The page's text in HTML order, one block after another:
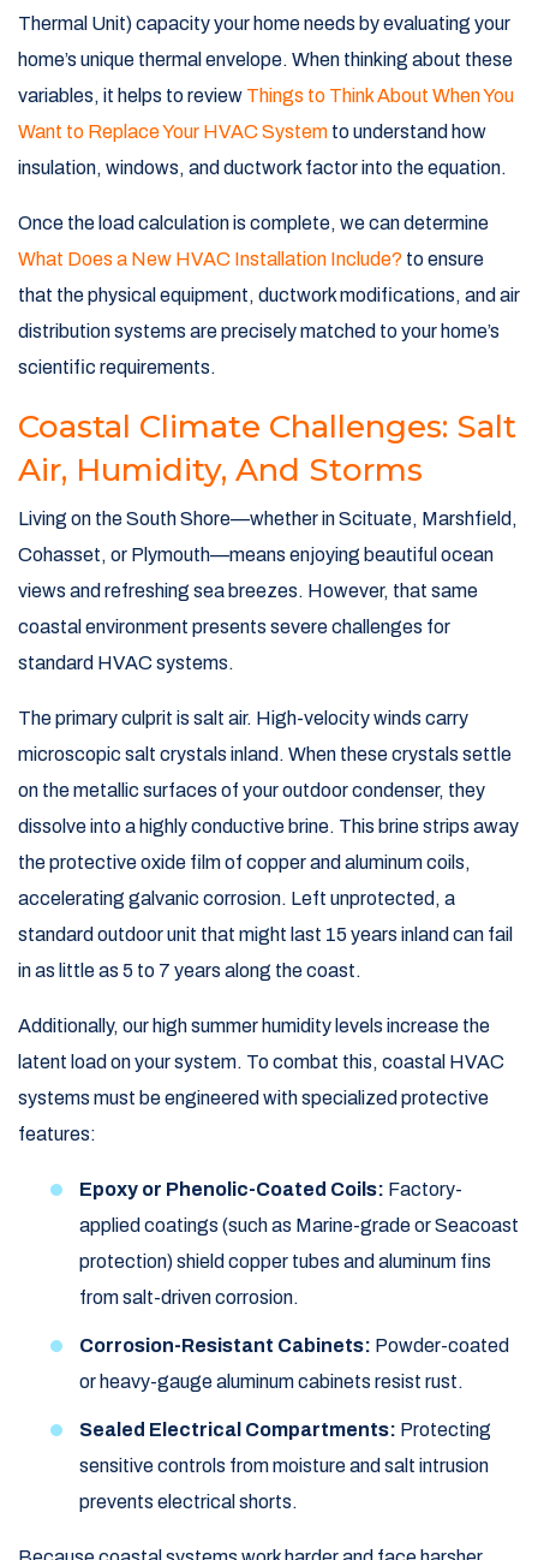
Thermal Unit) capacity your home needs by evaluating your
home’s unique thermal envelope. When thinking about these
variables, it helps to review Things to Think About When You
Want to Replace Your HVAC System to understand how
insulation, windows, and ductwork factor into the equation.
Once the load calculation is complete, we can determine
What Does a New HVAC Installation Include? to ensure
that the physical equipment, ductwork modifications, and air
distribution systems are precisely matched to your home’s
scientific requirements.
Coastal Climate Challenges: Salt
Air, Humidity, And Storms
Living on the South Shore—whether in Scituate, Marshfield,
Cohasset, or Plymouth—means enjoying beautiful ocean
views and refreshing sea breezes. However, that same
coastal environment presents severe challenges for
standard HVAC systems.
The primary culprit is salt air. High-velocity winds carry
microscopic salt crystals inland. When these crystals settle
on the metallic surfaces of your outdoor condenser, they
dissolve into a highly conductive brine. This brine strips away
the protective oxide film of copper and aluminum coils,
accelerating galvanic corrosion. Left unprotected, a
standard outdoor unit that might last 15 years inland can fail
in as little as 5 to 7 years along the coast.
Additionally, our high summer humidity levels increase the
latent load on your system. To combat this, coastal HVAC
systems must be engineered with specialized protective
features:
Epoxy or Phenolic-Coated Coils: Factory-
applied coatings (such as Marine-grade or Seacoast
protection) shield copper tubes and aluminum fins
from salt-driven corrosion.
Corrosion-Resistant Cabinets: Powder-coated
or heavy-gauge aluminum cabinets resist rust.
Sealed Electrical Compartments: Protecting
sensitive controls from moisture and salt intrusion
prevents electrical shorts.